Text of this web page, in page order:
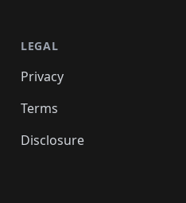
LEGAL
Privacy
Terms
Disclosure